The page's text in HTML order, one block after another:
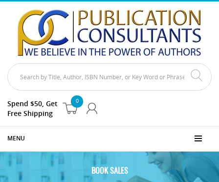
0
Spend $50, Get
Free Shipping
MENU
BOOK SALES